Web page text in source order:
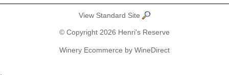
View Standard Site
© Copyright 2026 Henri's Reserve
Winery Ecommerce by WineDirect